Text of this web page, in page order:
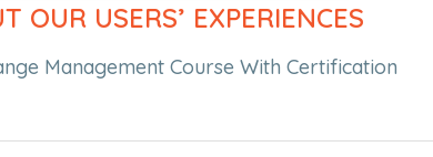
OUR USERS’ EXPERIENCES
Management Course With Certification